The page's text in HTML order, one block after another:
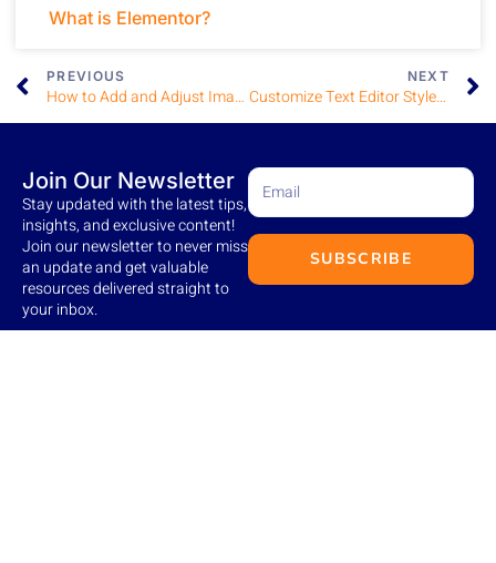
What is Elementor?
PREVIOUS
How to Add and Adjust Images
NEXT
Customize Text Editor Styles and Typography in Elementor
Join Our Newsletter
Stay updated with the latest tips,
insights, and exclusive content!
Join our newsletter to never miss
an update and get valuable
resources delivered straight to
your inbox.
SUBSCRIBE